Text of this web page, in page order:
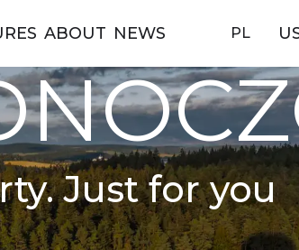
ABOUT NEWS PL
Just for you